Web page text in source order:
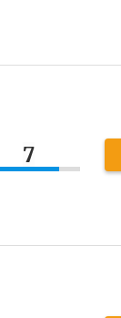
7